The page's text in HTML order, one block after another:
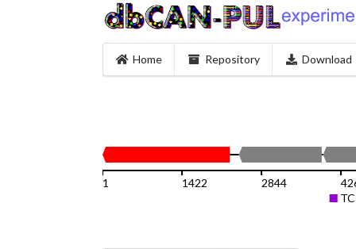
Home Repository Download
TC
1 1422 2844